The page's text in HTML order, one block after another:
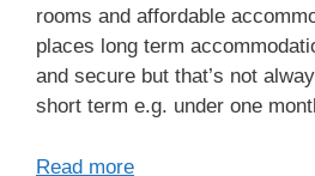
rooms and affordable
places long term
and secure but that’s not
short term e.g. under one
Read more